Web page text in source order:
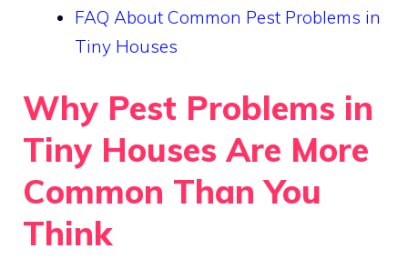
FAQ About Common Pest Problems in
Tiny Houses
Why Pest Problems in
Tiny Houses Are More
Common Than You
Think